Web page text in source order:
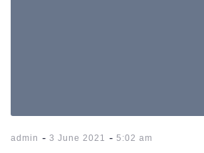
admin - 3 June 2021 - 5:02 am